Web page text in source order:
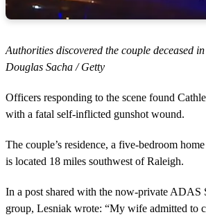
Authorities discovered the couple deceased
Douglas Sacha / Getty
Officers responding to the scene found
with a fatal self-inflicted gunshot wound.
The couple’s residence, a five-bedroom
is located 18 miles southwest of Raleigh.
In a post shared with the now-private ADAS
group, Lesniak wrote: “My wife admitted to